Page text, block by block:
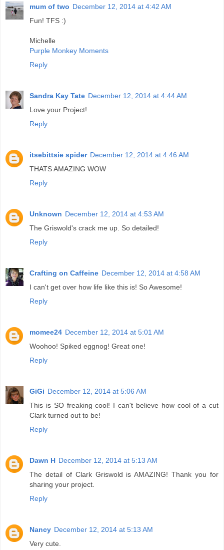
mum of two December 12, 2014 at 4:42 AM
Fun! TFS :)
Michelle
Purple Monkey Moments
Reply
Sandra Kay Tate December 12, 2014 at 4:44 AM
Love your Project!
Reply
itsebittsie spider December 12, 2014 at 4:46 AM
THATS AMAZING WOW
Reply
Unknown December 12, 2014 at 4:53 AM
The Griswold's crack me up. So detailed!
Reply
Crafting on Caffeine December 12, 2014 at 4:58 AM
I can't get over how life like this is! So Awesome!
Reply
momee24 December 12, 2014 at 5:01 AM
Woohoo! Spiked eggnog! Great one!
Reply
GiGi December 12, 2014 at 5:06 AM
This is SO freaking cool! I can't believe how cool of a cut
Clark turned out to be!
Reply
Dawn H December 12, 2014 at 5:13 AM
The detail of Clark Griswold is AMAZING! Thank you for
sharing your project.
Reply
Nancy December 12, 2014 at 5:13 AM
Very cute.